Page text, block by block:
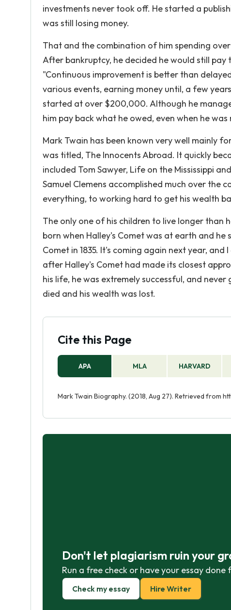
investments never took off. He started a
was still losing money.
That and the combination of him spending
After bankruptcy, he decided he would still pay
"Continuous improvement is better than
various events, earning money until, a few
started at over $200,000. Although he
him pay back what he owed, even when he
Mark Twain has been known very well mainly
was titled, The Innocents Abroad. It quickly
included Tom Sawyer, Life on the Mississippi
Samuel Clemens accomplished much over the
everything, to working hard to get his wealth
The only one of his children to live longer than
born when Halley's Comet was at earth and he
Comet in 1835. It's coming again next year,
after Halley's Comet had made its closest
his life, he was extremely successful, and
died and his wealth was lost.
Cite this Page
APA MLA HARVARD
Mark Twain Biography. (2018, Aug 27). Retrieved from
Don't let plagiarism ruin your
Run a free check or have your essay done
Check my essay Hire Writer